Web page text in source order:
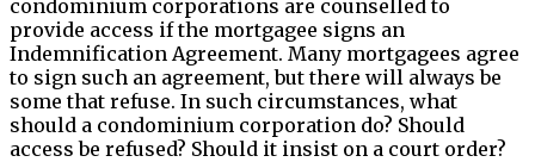
condominium corporations are counselled to
provide access if the mortgagee signs an
Indemnification Agreement. Many mortgagees agree
to sign such an agreement, but there will always be
some that refuse. In such circumstances, what
should a condominium corporation do? Should
access be refused? Should it insist on a court order?